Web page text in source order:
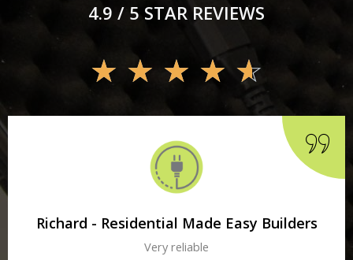
4.9 / 5 STAR REVIEWS
☆ ☆ ☆ ☆ ☆
Richard - Residential Made Easy Builders
Very reliable